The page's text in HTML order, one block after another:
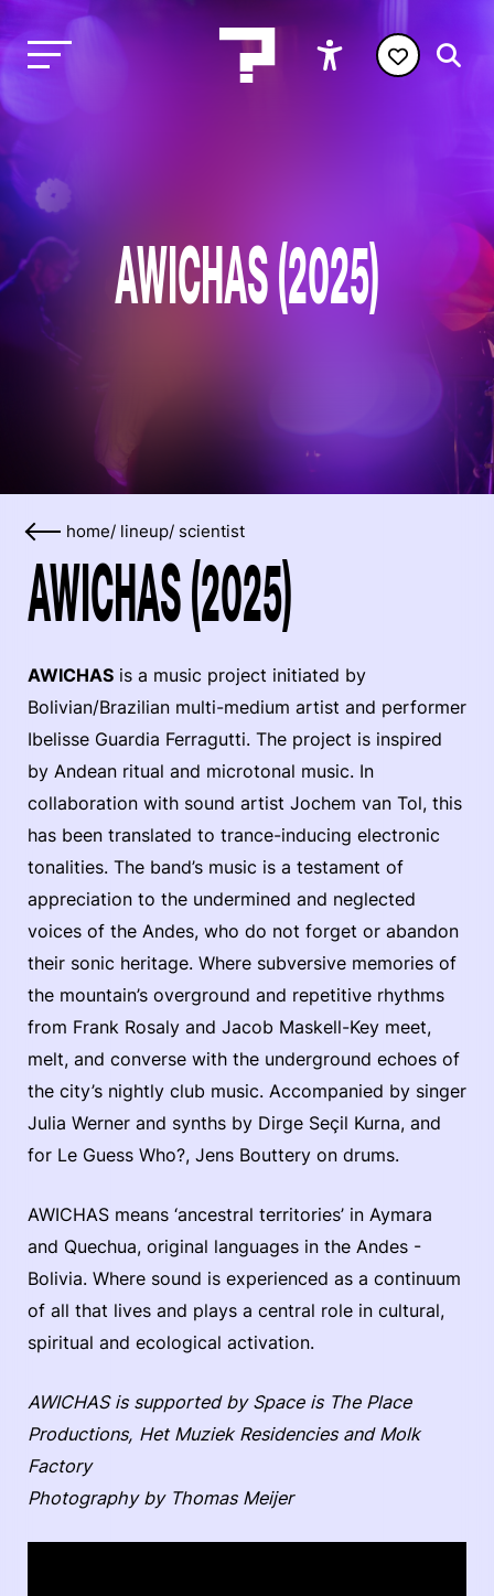
AWICHAS (2025)
home/ lineup/ scientist
AWICHAS (2025)
AWICHAS is a music project initiated by
Bolivian/Brazilian multi-medium artist and performer
Ibelisse Guardia Ferragutti. The project is inspired
by Andean ritual and microtonal music. In
collaboration with sound artist Jochem van Tol, this
has been translated to trance-inducing electronic
tonalities. The band’s music is a testament of
appreciation to the undermined and neglected
voices of the Andes, who do not forget or abandon
their sonic heritage. Where subversive memories of
the mountain’s overground and repetitive rhythms
from Frank Rosaly and Jacob Maskell-Key meet,
melt, and converse with the underground echoes of
the city’s nightly club music. Accompanied by singer
Julia Werner and synths by Dirge Seçil Kurna, and
for Le Guess Who?, Jens Bouttery on drums.
AWICHAS means ‘ancestral territories’ in Aymara
and Quechua, original languages in the Andes -
Bolivia. Where sound is experienced as a continuum
of all that lives and plays a central role in cultural,
spiritual and ecological activation.
AWICHAS is supported by Space is The Place
Productions, Het Muziek Residencies and Molk
Factory
Photography by Thomas Meijer